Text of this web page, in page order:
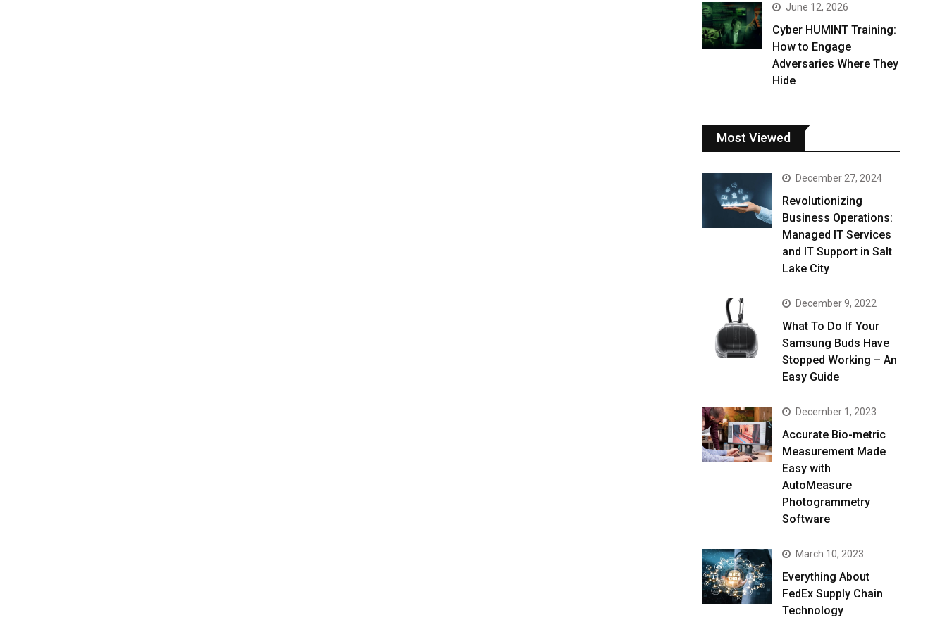
June 12, 2026
Cyber HUMINT Training:
How to Engage
Adversaries Where They
Hide
Most Viewed
December 27, 2024
Revolutionizing
Business Operations:
Managed IT Services
and IT Support in Salt
Lake City
December 9, 2022
What To Do If Your
Samsung Buds Have
Stopped Working – An
Easy Guide
December 1, 2023
Accurate Bio-metric
Measurement Made
Easy with
AutoMeasure
Photogrammetry
Software
March 10, 2023
Everything About
FedEx Supply Chain
Technology